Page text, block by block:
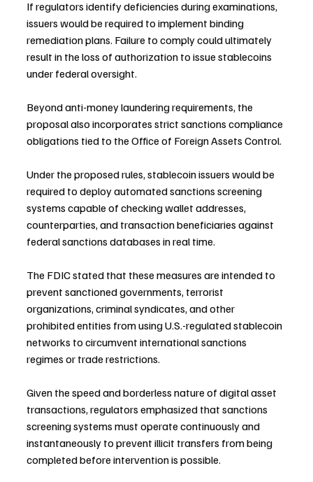
If regulators identify deficiencies during examinations,
issuers would be required to implement binding
remediation plans. Failure to comply could ultimately
result in the loss of authorization to issue stablecoins
under federal oversight.
Beyond anti-money laundering requirements, the
proposal also incorporates strict sanctions compliance
obligations tied to the Office of Foreign Assets Control.
Under the proposed rules, stablecoin issuers would be
required to deploy automated sanctions screening
systems capable of checking wallet addresses,
counterparties, and transaction beneficiaries against
federal sanctions databases in real time.
The FDIC stated that these measures are intended to
prevent sanctioned governments, terrorist
organizations, criminal syndicates, and other
prohibited entities from using U.S.-regulated stablecoin
networks to circumvent international sanctions
regimes or trade restrictions.
Given the speed and borderless nature of digital asset
transactions, regulators emphasized that sanctions
screening systems must operate continuously and
instantaneously to prevent illicit transfers from being
completed before intervention is possible.